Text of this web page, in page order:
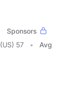
Sponsors
(US) 57
Avg